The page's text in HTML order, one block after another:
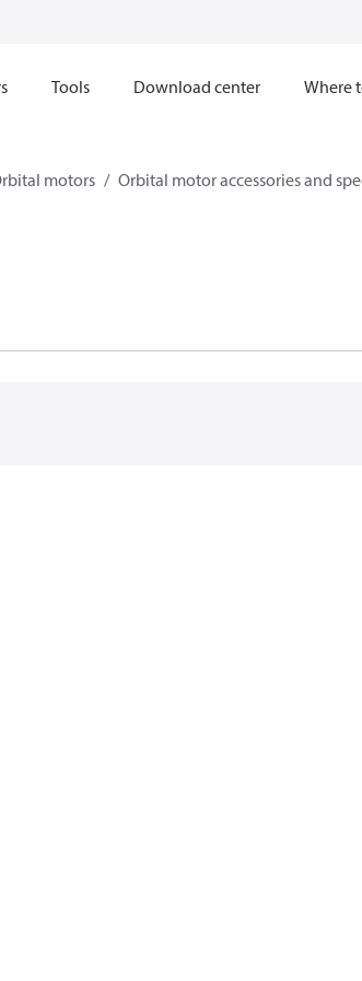
Tools Download center Where
motors Orbital motor accessories and